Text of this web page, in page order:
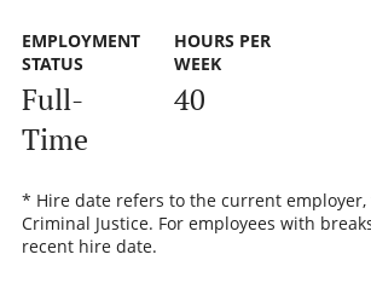
EMPLOYMENT
STATUS
Full-
Time
HOURS PER
WEEK
40
* Hire date refers to the current employer,
Criminal Justice. For employees with
recent hire date.